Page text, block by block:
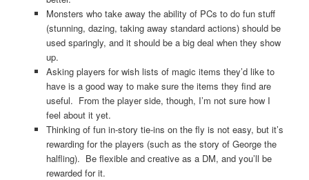
Monsters who take away the ability of PCs to do fun stuff
(stunning, dazing, taking away standard actions) should be
used sparingly, and it should be a big deal when they show
up.
Asking players for wish lists of magic items they’d like to
have is a good way to make sure the items they find are
useful. From the player side, though, I’m not sure how I
feel about it yet.
Thinking of fun in-story tie-ins on the fly is not easy, but it’s
rewarding for the players (such as the story of George the
halfling). Be flexible and creative as a DM, and you’ll be
rewarded for it.